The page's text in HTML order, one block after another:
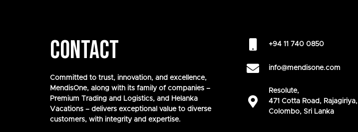
CONTACT
Committed to trust, innovation, and excellence,
MendisOne, along with its family of companies –
Premium Trading and Logistics, and Helanka
Vacations – delivers exceptional value to diverse
customers, with integrity and expertise.
+94 11 740 0850
info@mendisone.com
Resolute,
471 Cotta Road, Rajagiriya,
Colombo, Sri Lanka